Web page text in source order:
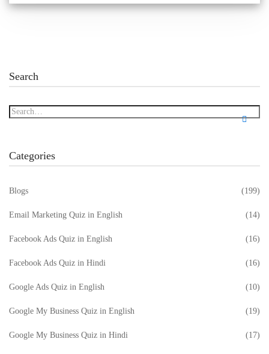
Search
Categories
Blogs (199)
Email Marketing Quiz in English (14)
Facebook Ads Quiz in English (16)
Facebook Ads Quiz in Hindi (16)
Google Ads Quiz in English (10)
Google My Business Quiz in English (19)
Google My Business Quiz in Hindi (17)